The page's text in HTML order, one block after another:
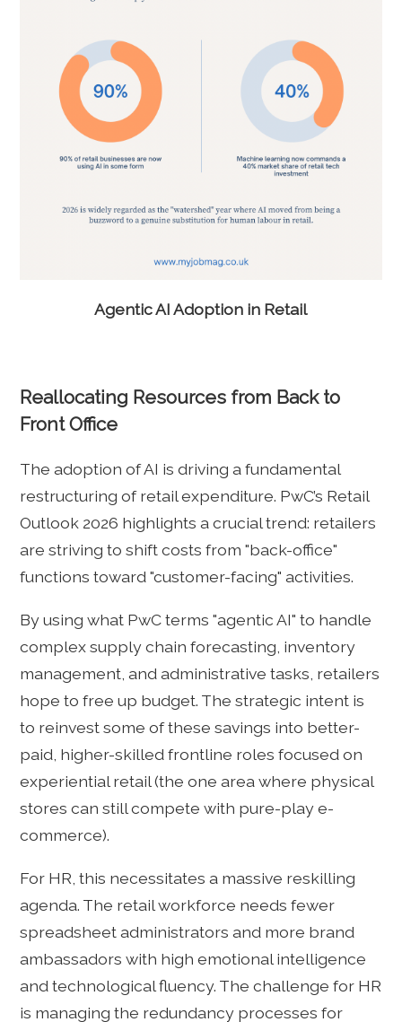
Agentic AI Adoption in Retail
Reallocating Resources from Back to
Front Office
The adoption of AI is driving a fundamental
restructuring of retail expenditure. PwC’s Retail
Outlook 2026 highlights a crucial trend: retailers
are striving to shift costs from "back-office"
functions toward "customer-facing" activities.
By using what PwC terms "agentic AI" to handle
complex supply chain forecasting, inventory
management, and administrative tasks, retailers
hope to free up budget. The strategic intent is
to reinvest some of these savings into better-
paid, higher-skilled frontline roles focused on
experiential retail (the one area where physical
stores can still compete with pure-play e-
commerce).
For HR, this necessitates a massive reskilling
agenda. The retail workforce needs fewer
spreadsheet administrators and more brand
ambassadors with high emotional intelligence
and technological fluency. The challenge for HR
is managing the redundancy processes for